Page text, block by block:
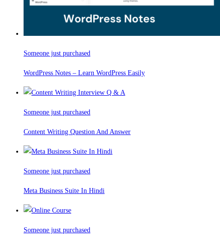
Someone just purchased
WordPress Notes – Learn WordPress Easily
Someone just purchased
Content Writing Question And Answer
Someone just purchased
Meta Business Suite In Hindi
Someone just purchased